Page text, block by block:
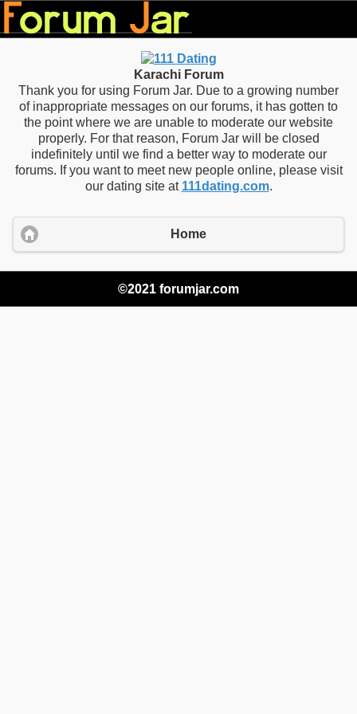
Karachi Forum
Thank you for using Forum Jar. Due to a growing number
of inappropriate messages on our forums, it has gotten to
the point where we are unable to moderate our website
properly. For that reason, Forum Jar will be closed
indefinitely until we find a better way to moderate our
forums. If you want to meet new people online, please visit
our dating site at 111dating.com.
Home
©2021 forumjar.com